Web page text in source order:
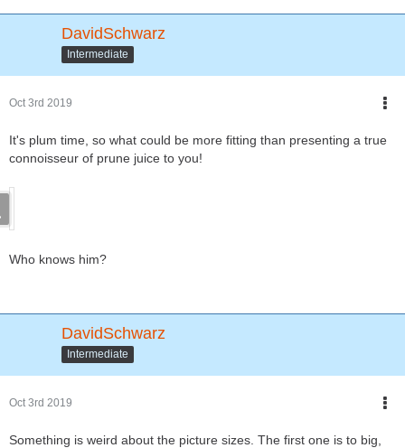
DavidSchwarz
Intermediate
Oct 3rd 2019
It's plum time, so what could be more fitting than presenting a true
connoisseur of prune juice to you!
Who knows him?
DavidSchwarz
Intermediate
Oct 3rd 2019
Something is weird about the picture sizes. The first one is to big,